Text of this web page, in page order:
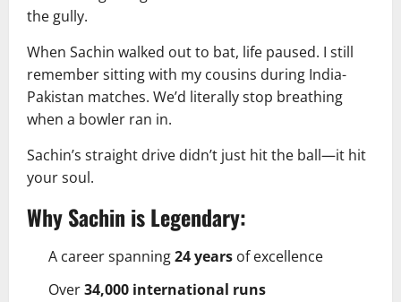
the gully.
When Sachin walked out to bat, life paused. I still
remember sitting with my cousins during India-
Pakistan matches. We’d literally stop breathing
when a bowler ran in.
Sachin’s straight drive didn’t just hit the ball—it hit
your soul.
Why Sachin is Legendary:
A career spanning24 years of excellence
Over34,000 international runs